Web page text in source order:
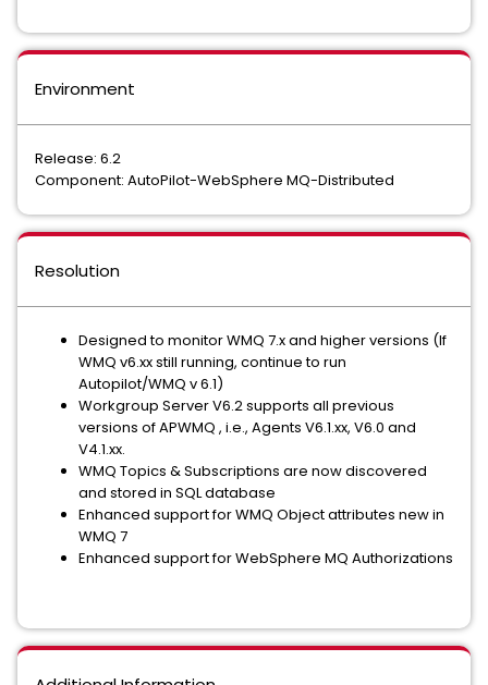
Environment
Release: 6.2
Component: AutoPilot-WebSphere MQ-Distributed
Resolution
Designed to monitor WMQ 7.x and higher versions (If
WMQ v6.xx still running, continue to run
Autopilot/WMQ v 6.1)
Workgroup Server V6.2 supports all previous
versions of APWMQ , i.e., Agents V6.1.xx, V6.0 and
V4.1.xx.
WMQ Topics & Subscriptions are now discovered
and stored in SQL database
Enhanced support for WMQ Object attributes new in
WMQ 7
Enhanced support for WebSphere MQ Authorizations